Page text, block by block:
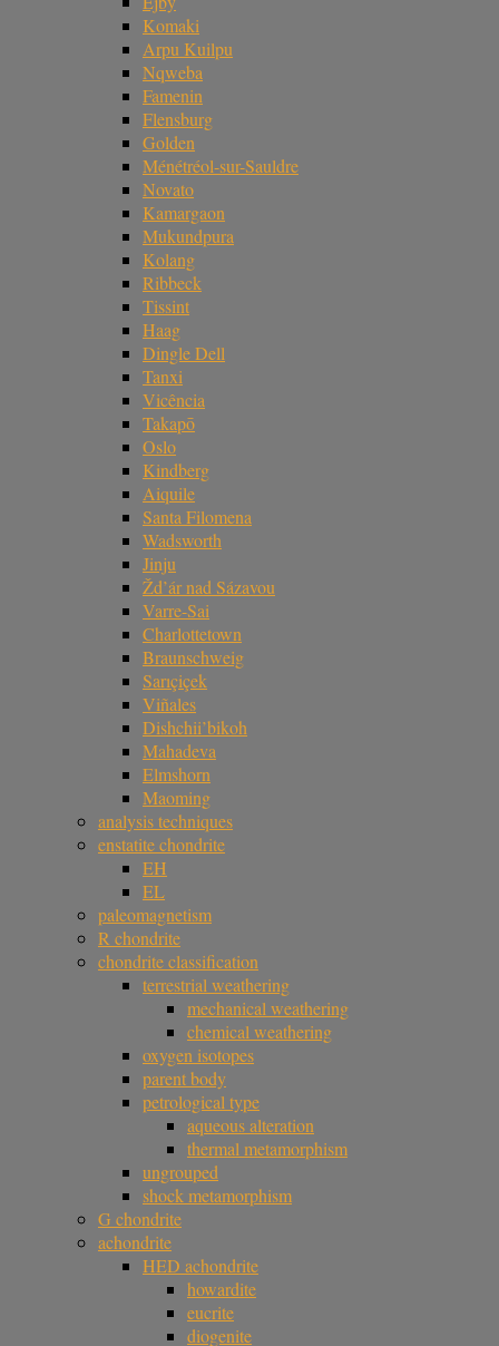
Komaki
Arpu Kuilpu
Nqweba
Famenin
Flensburg
Golden
Ménétréol-sur-Sauldre
Novato
Kamargaon
Mukundpura
Kolang
Ribbeck
Tissint
Haag
Dingle Dell
Tanxi
Vicência
Takapō
Oslo
Kindberg
Aiquile
Santa Filomena
Wadsworth
Jinju
Žd’ár nad Sázavou
Varre-Sai
Charlottetown
Braunschweig
Sarıçiçek
Viñales
Dishchii’bikoh
Mahadeva
Elmshorn
Maoming
analysis techniques
enstatite chondrite
EH
EL
paleomagnetism
R chondrite
chondrite classification
terrestrial weathering
mechanical weathering
chemical weathering
oxygen isotopes
parent body
petrological type
aqueous alteration
thermal metamorphism
ungrouped
shock metamorphism
G chondrite
achondrite
HED achondrite
howardite
eucrite
diogenite